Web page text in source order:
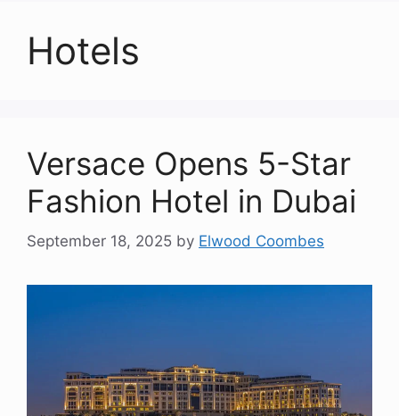
Hotels
Versace Opens 5-Star
Fashion Hotel in Dubai
September 18, 2025 by Elwood Coombes